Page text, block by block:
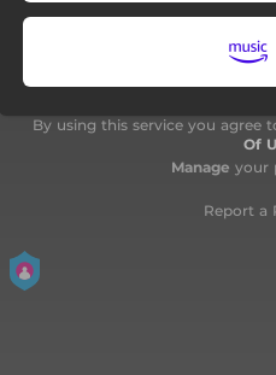
By using this service you agree
Of
Manage your
Report a